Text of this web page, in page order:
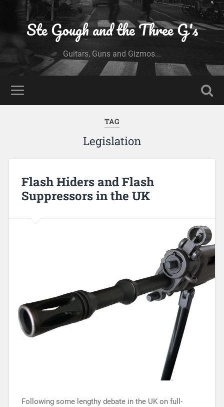
Ste Gough and the Three G's
Guitars, Guns and Gizmos...
TAG
Legislation
Flash Hiders and Flash
Suppressors in the UK
Following some lengthy debate in the UK on full-